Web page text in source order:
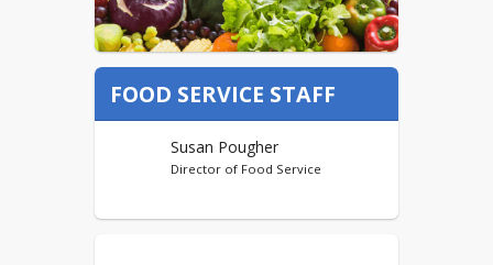
FOOD SERVICE STAFF
Susan Pougher
Director of Food Service